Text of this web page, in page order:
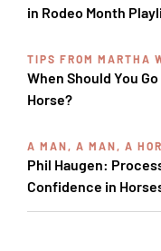
in Rodeo Month
TIPS FROM MARTHA
When Should You
Horse?
A MAN, A MAN, A
Phil Haugen:
Confidence in